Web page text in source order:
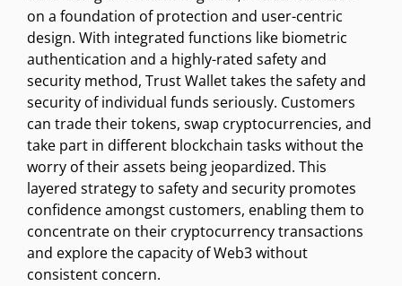
on a foundation of protection and user-centric
design. With integrated functions like biometric
authentication and a highly-rated safety and
security method, Trust Wallet takes the safety and
security of individual funds seriously. Customers
can trade their tokens, swap cryptocurrencies, and
take part in different blockchain tasks without the
worry of their assets being jeopardized. This
layered strategy to safety and security promotes
confidence amongst customers, enabling them to
concentrate on their cryptocurrency transactions
and explore the capacity of Web3 without
consistent concern.